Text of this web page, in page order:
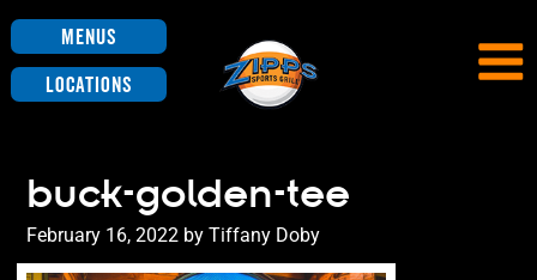
Menus
Locations
buck-golden-tee
Posted
on
February 16, 2022 byTiffany Doby